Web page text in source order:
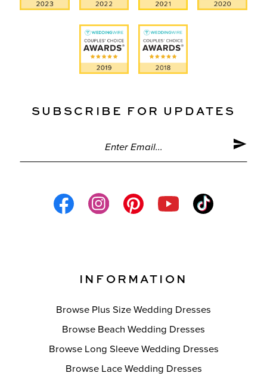
SUBSCRIBE FOR UPDATES
INFORMATION
Browse Plus Size Wedding Dresses
Browse Beach Wedding Dresses
Browse Long Sleeve Wedding Dresses
Browse Lace Wedding Dresses